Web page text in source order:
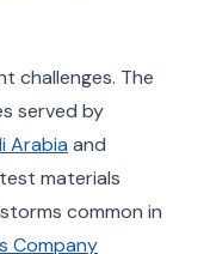
challenges. The
served by
Arabia and
test materials
common in
Company